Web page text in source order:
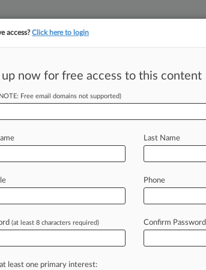
(125)
2025
v. Overstock.com, Inc.
LLC v. 124 Grand Holdings, Inc. et al
v. Cohen et al
access?Click here to login
up now for free access to this content
Free email domains not supported)
Last Name
Phone
(at least 8 characters required) Confirm Password
least one primary interest: